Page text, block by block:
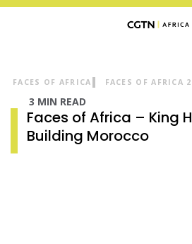
FACES OF AFRICA FACES OF AFRICA
3 MIN READ
Faces of Africa – King
Building Morocco